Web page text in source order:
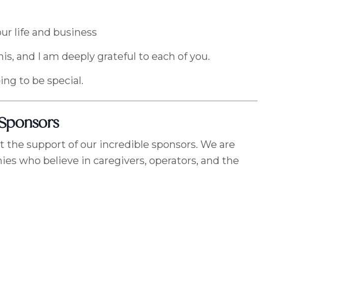
life and business
and I am deeply grateful to each of you.
to be special.
support of our incredible sponsors. We are
who believe in caregivers, operators, and the